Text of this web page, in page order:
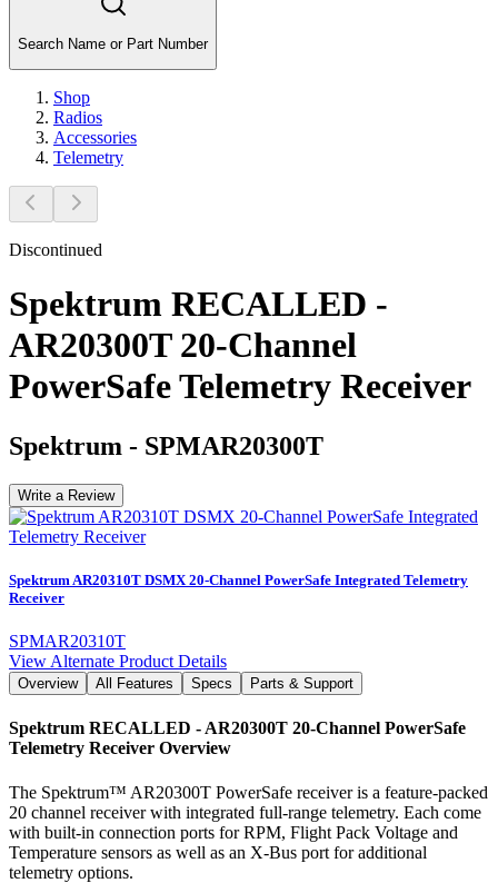
Search Name or Part Number
Shop
Radios
Accessories
Telemetry
Discontinued
Spektrum RECALLED -
AR20300T 20-Channel
PowerSafe Telemetry Receiver
Spektrum - SPMAR20300T
Write a Review
Spektrum AR20310T DSMX 20-Channel PowerSafe Integrated Telemetry
Receiver
SPMAR20310T
View Alternate Product Details
Overview All Features Specs Parts & Support
Spektrum RECALLED - AR20300T 20-Channel PowerSafe
Telemetry Receiver Overview
The Spektrum™ AR20300T PowerSafe receiver is a feature-packed
20 channel receiver with integrated full-range telemetry. Each come
with built-in connection ports for RPM, Flight Pack Voltage and
Temperature sensors as well as an X-Bus port for additional
telemetry options.